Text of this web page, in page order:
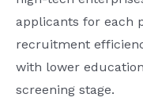
applicants for each
recruitment
with lower
screening stage.